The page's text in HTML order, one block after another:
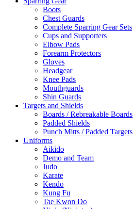
Boots
Chest Guards
Complete Sparring Gear Sets
Cups and Supporters
Elbow Pads
Forearm Protectors
Gloves
Headgear
Knee Pads
Mouthguards
Shin Guards
Targets and Shields
Boards / Rebreakable Boards
Padded Shields
Punch Mitts / Padded Targets
Uniforms
Aikido
Demo and Team
Judo
Karate
Kendo
Kung Fu
Tae Kwon Do